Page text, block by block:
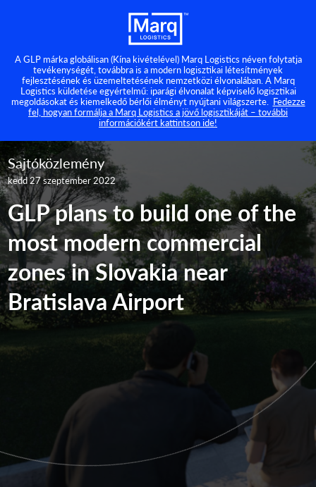
A GLP márka globálisan (Kína kivételével) Marq Logistics néven folytatja
tevékenységét, továbbra is a modern logisztikai létesítmények
fejlesztésének és üzemeltetésének nemzetközi élvonalában. A Marq
Logistics küldetése egyértelmű: iparági élvonalat képviselő logisztikai
megoldásokat és kiemelkedő bérlői élményt nyújtani világszerte. Fedezze
fel, hogyan formálja a Marq Logistics a jövő logisztikáját – további
információkért kattintson ide!
Sajtóközlemény
kedd 27 szeptember 2022
GLP plans to build one of the
most modern commercial
zones in Slovakia near
Bratislava Airport